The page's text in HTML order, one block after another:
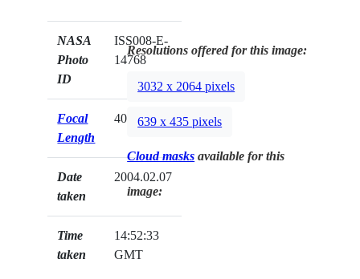
NASA
Photo
ID
ISS008-E-
14768
Focal
Length
400mm
Date
taken
2004.02.07
Time
taken
14:52:33
GMT
Resolutions offered for this image:
3032 x 2064 pixels
639 x 435 pixels
Cloud masks available for this
image: